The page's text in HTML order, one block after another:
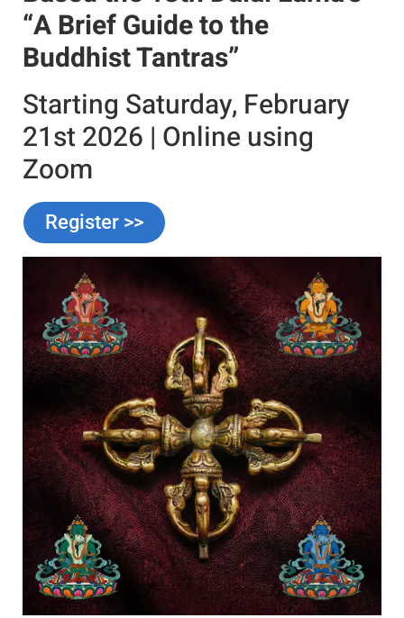
“A Brief Guide to the
Buddhist Tantras”
Starting Saturday, February
21st 2026 | Online using
Zoom
Register >>